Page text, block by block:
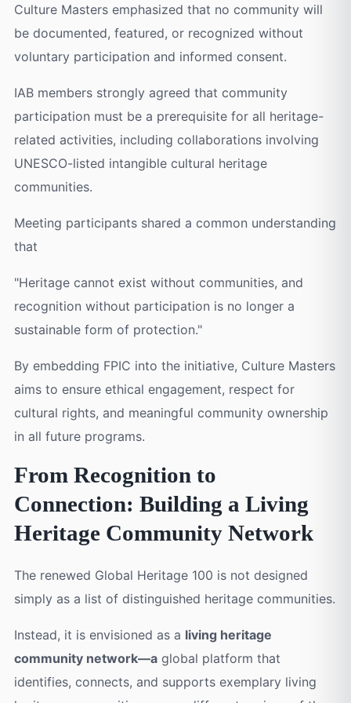
Culture Masters emphasized that no community will
be documented, featured, or recognized without
voluntary participation and informed consent.
IAB members strongly agreed that community
participation must be a prerequisite for all heritage-
related activities, including collaborations involving
UNESCO-listed intangible cultural heritage
communities.
Meeting participants shared a common understanding
that
"Heritage cannot exist without communities, and
recognition without participation is no longer a
sustainable form of protection."
By embedding FPIC into the initiative, Culture Masters
aims to ensure ethical engagement, respect for
cultural rights, and meaningful community ownership
in all future programs.
From Recognition to
Connection: Building a Living
Heritage Community Network
The renewed Global Heritage 100 is not designed
simply as a list of distinguished heritage communities.
Instead, it is envisioned as a living heritage
community network—aglobal platform that
identifies, connects, and supports exemplary living